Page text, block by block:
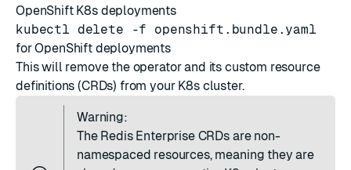
OpenShift K8s deployments
kubectl delete -f openshift.bundle.yaml
for OpenShift deployments
This will remove the operator and its custom resource
definitions (CRDs) from your K8s cluster.
Warning:
The Redis Enterprise CRDs are non-
namespaced resources, meaning they are